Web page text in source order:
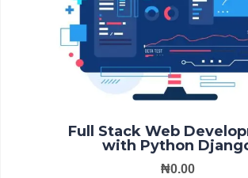
Full Stack Web
with Python
₦0.00